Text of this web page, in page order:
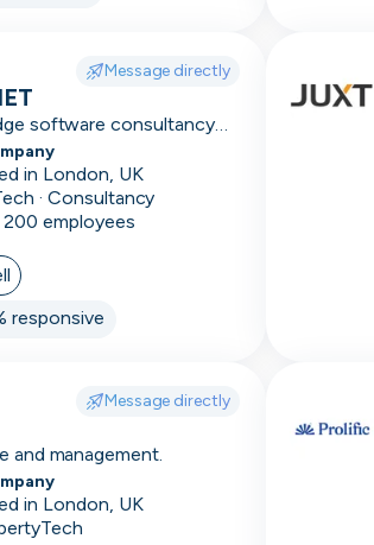
Message directly
software consultancy
high-performing
in London, UK
· Consultancy
200 employees
responsive
Message directly
and management.
in London, UK